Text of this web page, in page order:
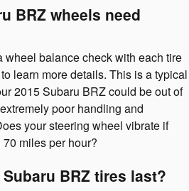
BRZ wheels need
balance check with each tire
learn more details. This is a typical
2015 Subaru BRZ could be out of
poor handling and
your steering wheel vibrate if
miles per hour?
BRZ tires last?